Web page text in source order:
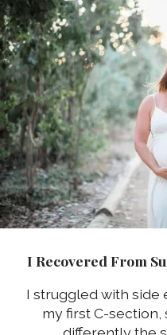
I Recovered From
I struggled with side
my first C-section,